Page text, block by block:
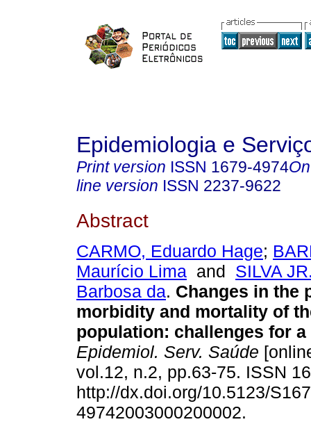
Epidemiologia e
Print version ISSN 1679-4974
line version ISSN 2237-9622
Abstract
CARMO, Eduardo Hage;
Maurício Lima and SILVA
Barbosa da. Changes in the
morbidity and mortality of
population: challenges for a
Epidemiol. Serv. Saúde
vol.12, n.2, pp.63-75. ISSN
http://dx.doi.org/10.5123/
49742003000200002.